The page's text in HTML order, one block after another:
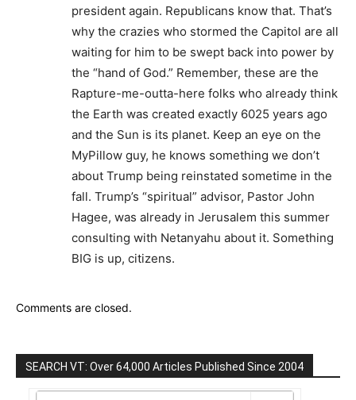
president again. Republicans know that. That’s
why the crazies who stormed the Capitol are all
waiting for him to be swept back into power by
the “hand of God.” Remember, these are the
Rapture-me-outta-here folks who already think
the Earth was created exactly 6025 years ago
and the Sun is its planet. Keep an eye on the
MyPillow guy, he knows something we don’t
about Trump being reinstated sometime in the
fall. Trump’s “spiritual” advisor, Pastor John
Hagee, was already in Jerusalem this summer
consulting with Netanyahu about it. Something
BIG is up, citizens.
Comments are closed.
SEARCH VT: Over 64,000 Articles Published Since 2004